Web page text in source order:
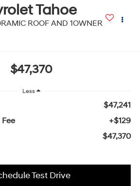
Tahoe
ROOF AND 1OWNER
$47,370
Less
$47,241
+$129
$47,370
Test Drive